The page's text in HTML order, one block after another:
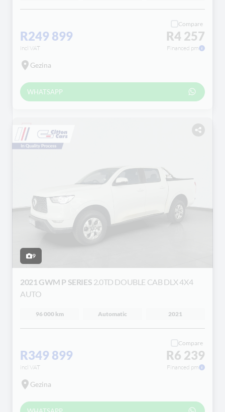
R249 899
incl VAT
Compare
R4 257
Financed pm
Gezina
WHATSAPP
9
2021 GWM P SERIES 2.0TD DOUBLE CAB DLX 4X4
AUTO
96 000 km Automatic 2021
R349 899
incl VAT
Compare
R6 239
Financed pm
Gezina